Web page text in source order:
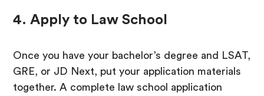
4. Apply to Law School
Once you have your bachelor’s degree and LSAT,
GRE, or JD Next, put your application materials
together. A complete law school application